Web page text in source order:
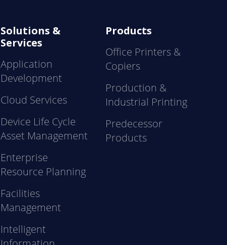
Solutions &
Services
Application
Development
Cloud Services
Device Life Cycle
Asset Management
Enterprise
Resource Planning
Facilities
Management
Intelligent
Products
Office Printers &
Copiers
Production &
Industrial Printing
Predecessor
Products